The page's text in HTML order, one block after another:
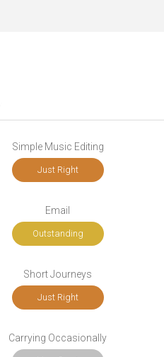
Simple Music Editing
Just Right
Email
Outstanding
Short Journeys
Just Right
Carrying Occasionally